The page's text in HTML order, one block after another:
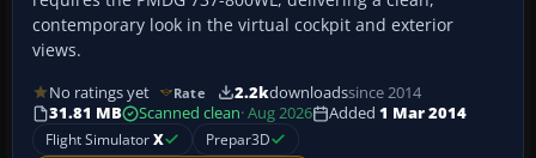
contemporary look in the virtual cockpit and exterior
views.
No ratings yet Rate 2.2kdownloadssince 2014
31.81 MB
Scanned clean· Aug 2026 Added 1 Mar 2014
Flight SimulatorX Prepar3D